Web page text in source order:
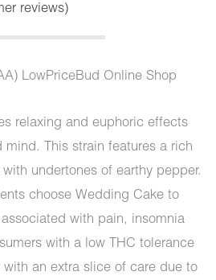
reviews)
LowPriceBud Online Shop
relaxing and euphoric effects
This strain features a rich
undertones of earthy pepper.
choose Wedding Cake to
with pain, insomnia
with a low THC tolerance
an extra slice of care due to